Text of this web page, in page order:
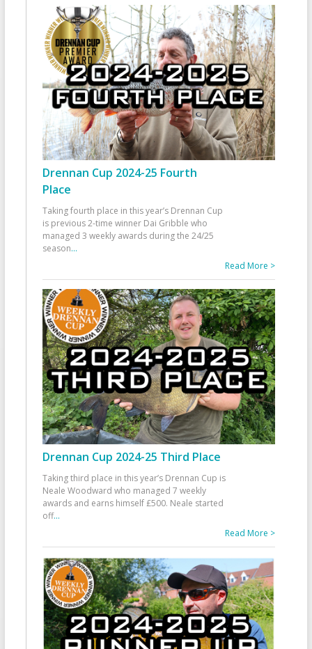
Drennan Cup 2024-25 Fourth
Place
Taking fourth place in this year’s Drennan Cup
is previous 2-time winner Dai Gribble who
managed 3 weekly awards during the 24/25
season...
Read More >
Drennan Cup 2024-25 Third Place
Taking third place in this year’s Drennan Cup is
Neale Woodward who managed 7 weekly
awards and earns himself £500. Neale started
off...
Read More >